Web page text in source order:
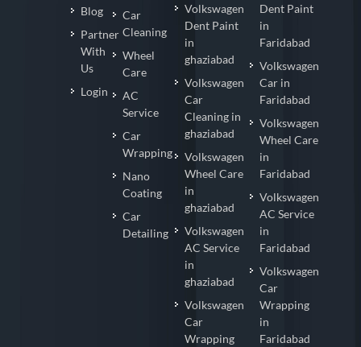
Blog
Partner
With
Us
Login
Car
Cleaning
Wheel
Care
AC
Service
Car
Wrapping
Nano
Coating
Car
Detailing
Volkswagen
Dent Paint
in
ghaziabad
Volkswagen
Car
Cleaning in
ghaziabad
Volkswagen
Wheel Care
in
ghaziabad
Volkswagen
AC Service
in
ghaziabad
Volkswagen
Car
Wrapping
Dent Paint
in
Faridabad
Volkswagen
Car in
Faridabad
Volkswagen
Wheel Care
in
Faridabad
Volkswagen
AC Service
in
Faridabad
Volkswagen
Car
Wrapping
in
Faridabad